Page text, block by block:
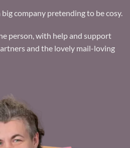
company pretending to be cosy.
person, with help and support
and the lovely mail-loving